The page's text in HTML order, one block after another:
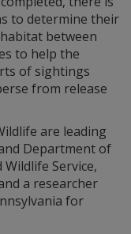
to determine their
between
to help the
of sightings
from release
are leading
Department of
Wildlife Service,
a researcher
for